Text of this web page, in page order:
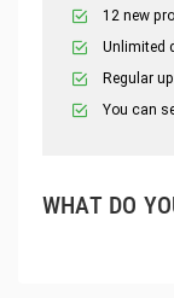
12 new
Unlimited
Regular
You can
WHAT DO